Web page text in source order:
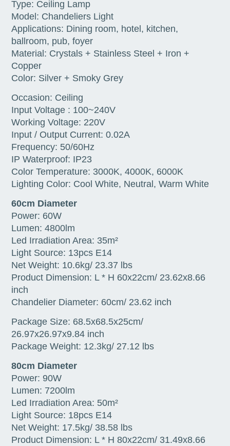
Type: Ceiling Lamp
Model: Chandeliers Light
Applications: Dining room, hotel, kitchen,
ballroom, pub, foyer
Material: Crystals + Stainless Steel + Iron +
Copper
Color: Silver + Smoky Grey
Occasion: Ceiling
Input Voltage : 100~240V
Working Voltage: 220V
Input / Output Current: 0.02A
Frequency: 50/60Hz
IP Waterproof: IP23
Color Temperature: 3000K, 4000K, 6000K
Lighting Color: Cool White, Neutral, Warm White
60cm Diameter
Power: 60W
Lumen: 4800lm
Led Irradiation Area: 35m²
Light Source: 13pcs E14
Net Weight: 10.6kg/ 23.37 lbs
Product Dimension: L * H 60x22cm/ 23.62x8.66
inch
Chandelier Diameter: 60cm/ 23.62 inch
Package Size: 68.5x68.5x25cm/
26.97x26.97x9.84 inch
Package Weight: 12.3kg/ 27.12 lbs
80cm Diameter
Power: 90W
Lumen: 7200lm
Led Irradiation Area: 50m²
Light Source: 18pcs E14
Net Weight: 17.5kg/ 38.58 lbs
Product Dimension: L * H 80x22cm/ 31.49x8.66